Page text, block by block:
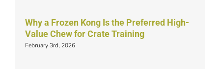
Why a Frozen Kong Is the Preferred High-
Value Chew for Crate Training
February 3rd, 2026